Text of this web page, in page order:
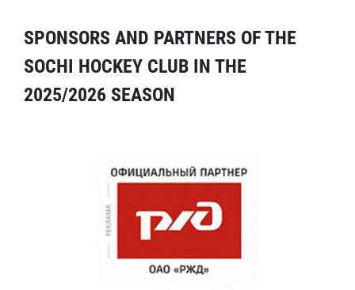
SPONSORS AND PARTNERS OF THE
SOCHI HOCKEY CLUB IN THE
2025/2026 SEASON